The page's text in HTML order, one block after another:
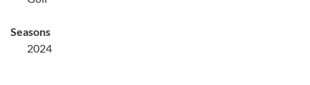
Seasons
2024